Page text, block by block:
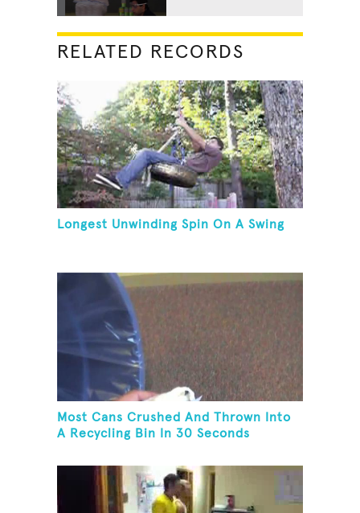
RELATED RECORDS
Longest Unwinding Spin On A Swing
Most Cans Crushed And Thrown Into
A Recycling Bin In 30 Seconds